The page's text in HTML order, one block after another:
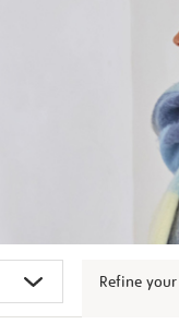
Refine your